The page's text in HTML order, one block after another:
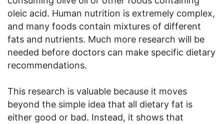
oleic acid. Human nutrition is extremely complex,
and many foods contain mixtures of different
fats and nutrients. Much more research will be
needed before doctors can make specific dietary
recommendations.
This research is valuable because it moves
beyond the simple idea that all dietary fat is
either good or bad. Instead, it shows that